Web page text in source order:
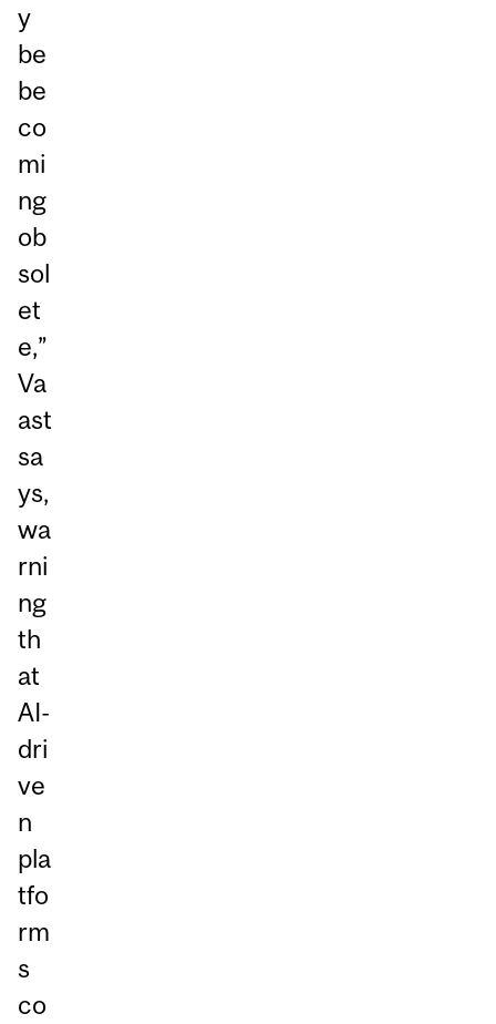
y
be
be
co
mi
ng
ob
sol
et
e,”
Va
ast
sa
ys,
wa
rni
ng
th
at
AI-
dri
ve
n
pla
tfo
rm
s
co